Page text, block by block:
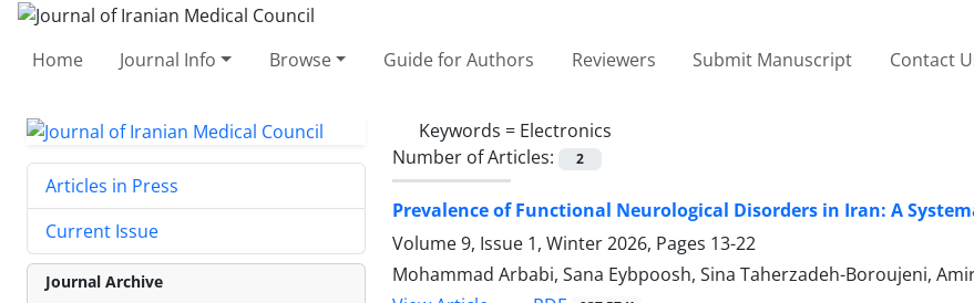
Home Journal Info Browse Guide for Authors Reviewers Submit Manuscript Contact
Keywords = Electronics
Number of Articles:
2
Prevalence of Functional Neurological Disorders in Iran: A
Volume 9, Issue 1, Winter 2026, Pages 13-22
Mohammad Arbabi, Sana Eybpoosh, Sina Taherzadeh-Boroujeni,
Articles in Press
Current Issue
Journal Archive